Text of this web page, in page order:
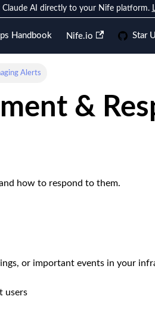
Claude AI directly to your Nife platform.
Handbook Nife.io Star
Alerts
&
how to respond to them.
or important events in your
users